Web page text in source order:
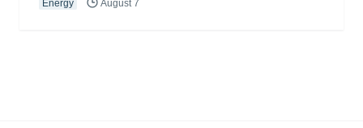
Energy August 7